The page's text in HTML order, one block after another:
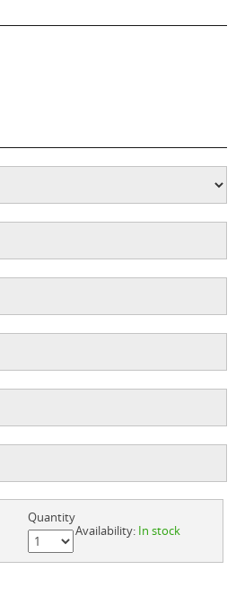
Quantity
Availability: In stock